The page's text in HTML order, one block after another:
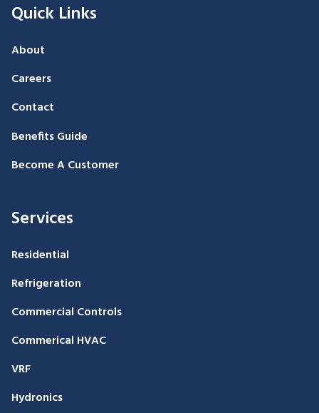
Quick Links
About
Careers
Contact
Benefits Guide
Become A Customer
Services
Residential
Refrigeration
Commercial Controls
Commerical HVAC
VRF
Hydronics